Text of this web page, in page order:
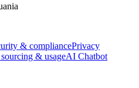
& compliancePrivacy
& usageAI Chatbot